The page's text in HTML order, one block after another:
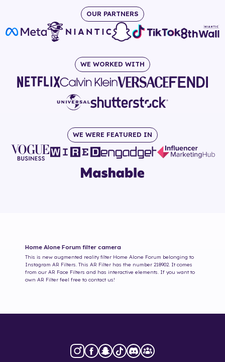
OUR PARTNERS
WE WORKED WITH
WE WERE FEATURED IN
Home Alone Forum filter camera
This is new augmented reality filter Home Alone Forum belonging to
Instagram AR Filters. This AR Filter has the number 218902. It comes
from our AR Face Filters and has interactive elements. If you want to
own AR Filter feel free to contact us!